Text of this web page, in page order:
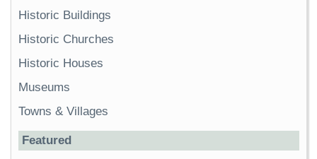
Historic Buildings
Historic Churches
Historic Houses
Museums
Towns & Villages
Featured